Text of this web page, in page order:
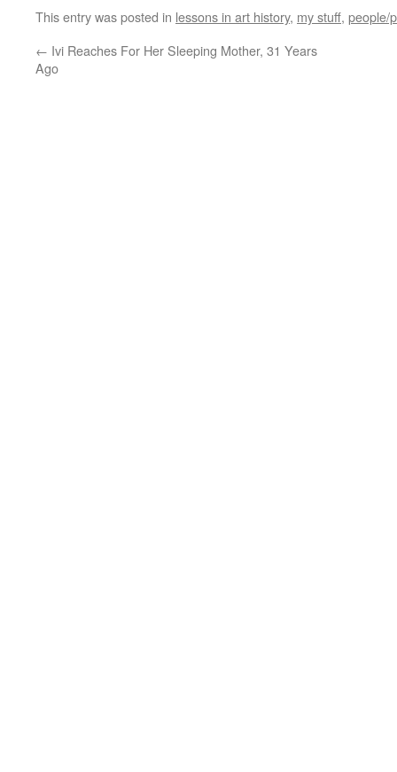
This entry was posted in lessons in art history, my stuff, people/
← Ivi Reaches For Her Sleeping Mother, 31 Years
Ago